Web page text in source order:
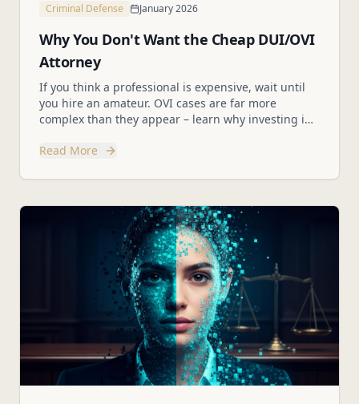
Criminal Defense January 2026
Why You Don't Want the Cheap DUI/OVI
Attorney
If you think a professional is expensive, wait until
you hire an amateur. OVI cases are far more
complex than they appear – learn why investing in
Read More